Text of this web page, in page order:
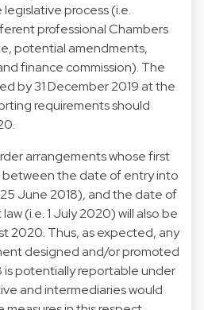
process (i.e.
professional Chambers
potential amendments,
finance commission). The
by 31 December 2019 at the
requirements should
arrangements whose first
the date of entry into
June 2018), and the date of
(i.e. 1 July 2020) will also be
2020. Thus, as expected, any
designed and/or promoted
is potentially reportable under
and intermediaries would